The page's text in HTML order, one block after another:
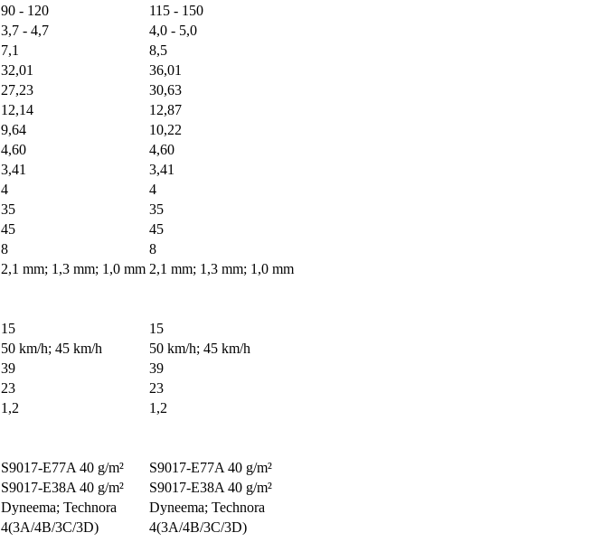
90 - 120
115 - 150
3,7 - 4,7
4,0 - 5,0
7,1
8,5
32,01
36,01
27,23
30,63
12,14
12,87
9,64
10,22
4,60
4,60
3,41
3,41
4
4
35
35
45
45
8
8
2,1 mm; 1,3 mm; 1,0 mm 2,1 mm; 1,3 mm; 1,0 mm
15
15
50 km/h; 45 km/h
50 km/h; 45 km/h
39
39
23
23
1,2
1,2
S9017-E77A 40 g/m²
S9017-E77A 40 g/m²
S9017-E38A 40 g/m²
S9017-E38A 40 g/m²
Dyneema; Technora
Dyneema; Technora
4(3A/4B/3C/3D)
4(3A/4B/3C/3D)